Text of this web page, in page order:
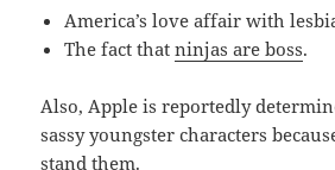
America’s love affair with
The fact thatninjas are boss.
Also, Apple is reportedly
sassy youngster characters
stand them.